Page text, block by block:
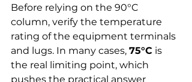
Before relying on the 90°C
column, verify the temperature
rating of the equipment terminals
and lugs. In many cases, 75°C is
the real limiting point, which
pushes the practical answer